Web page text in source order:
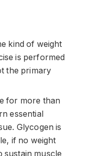
kind of weight
is performed
the primary
for more than
essential
Glycogen is
if no weight
sustain muscle